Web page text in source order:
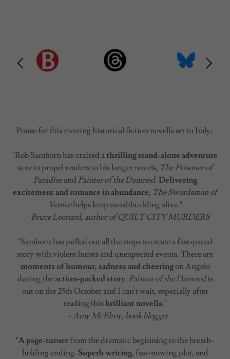
Praise for this riveting historical fiction novella set in Italy:
"Rob Samborn has crafted athrilling stand-alone adventure
sure to propel readers to his longer novels, The Prisoner of
Paradiseand Painter of the Damned. Delivering
excitement and romance in abundance, The Swordsman of
Venicehelps keep swashbuckling alive."
- Bruce Leonard, author of QUILT CITY MURDERS
"Samborn has pulled out all the stops to create a fast-paced
story with violent bursts and unexpected events. There are
moments of humour, sadness and cheeringon Angelo
during theaction-packed story. Painter of the Damnedis
out on the 25th October and I can't wait, especially after
reading thisbrilliant novella."
- Amy McElroy, book blogger
"A page-turner from the dramatic beginning to the breath-
holding ending. Superb writing, fast-moving plot, and